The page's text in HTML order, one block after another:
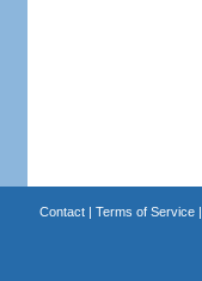
Contact| Terms of Service|